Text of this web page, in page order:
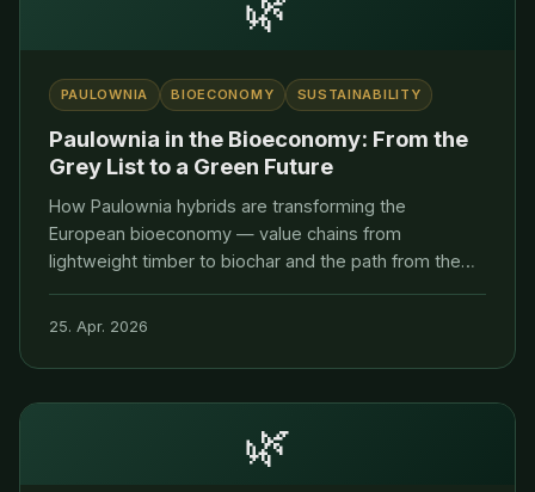
PAULOWNIA BIOECONOMY SUSTAINABILITY
Paulownia in the Bioeconomy: From the
Grey List to a Green Future
How Paulownia hybrids are transforming the
European bioeconomy — value chains from
lightweight timber to biochar and the path from the
25. Apr. 2026
🌿